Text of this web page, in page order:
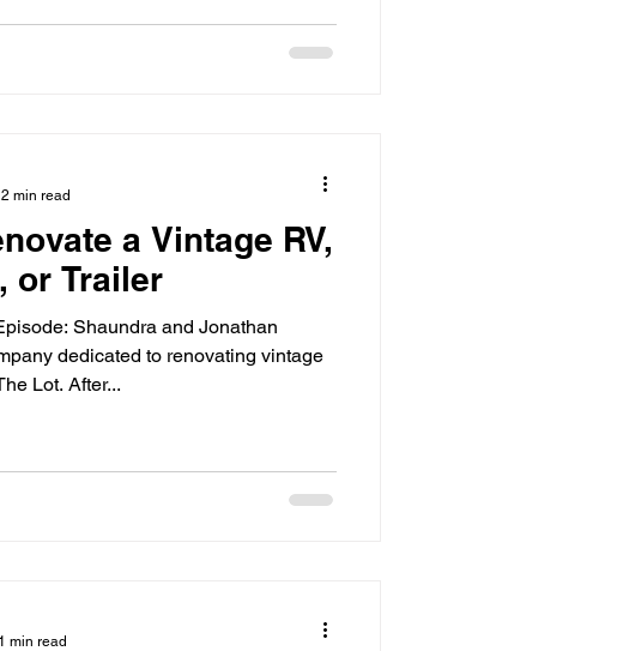
a Vintage RV,
or Trailer
Shaundra and Jonathan
dedicated to renovating vintage
Lot. After...
2 min read
1 min read